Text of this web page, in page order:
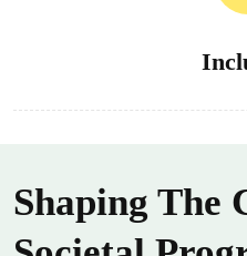
Shaping The